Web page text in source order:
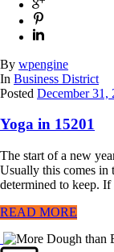
By wpengine
In Business District
Posted December 31,
Yoga in 15201
The start of a new
Usually this comes in
determined to keep.
READ MORE